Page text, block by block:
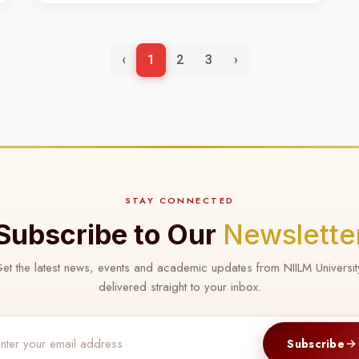
‹ 1 2 3 ›
STAY CONNECTED
to Our
the latest news, events and academic updates from NIILM
delivered straight to your inbox.
Subscribe